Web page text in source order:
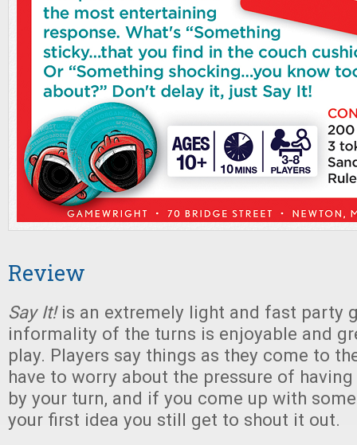
Review
Say It! is an extremely light and fast party
informality of the turns is enjoyable and
play. Players say things as they come to
have to worry about the pressure of
by your turn, and if you come up with
your first idea you still get to shout it out.